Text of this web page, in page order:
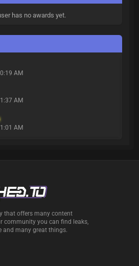
has no awards yet.
AM
AM
AM
that offers many content
community you can find leaks,
and many great things.